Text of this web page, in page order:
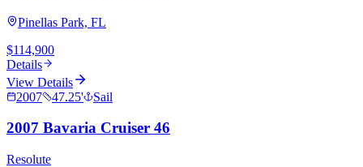
Pinellas Park, FL
$114,900
Details
View Details
2007
47.25' Sail
2007 Bavaria Cruiser 46
Resolute